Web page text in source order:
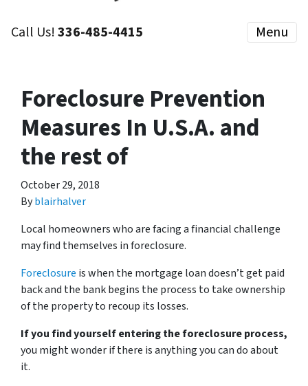
Call Us!336-485-4415 Menu
Foreclosure Prevention
Measures In U.S.A. and
the rest of
October 29, 2018
Byblairhalver
Local homeowners who are facing a financial challenge
may find themselves in foreclosure.
Foreclosure is when the mortgage loan doesn’t get paid
back and the bank begins the process to take ownership
of the property to recoup its losses.
If you find yourself entering the foreclosure process,
you might wonder if there is anything you can do about
it.